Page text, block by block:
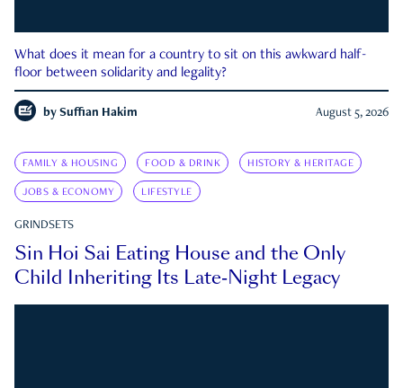
What does it mean for a country to sit on this awkward half-
floor between solidarity and legality?
by Suffian Hakim August 5, 2026
FAMILY & HOUSING FOOD & DRINK HISTORY & HERITAGE
JOBS & ECONOMY LIFESTYLE
GRINDSETS
Sin Hoi Sai Eating House and the Only
Child Inheriting Its Late-Night Legacy